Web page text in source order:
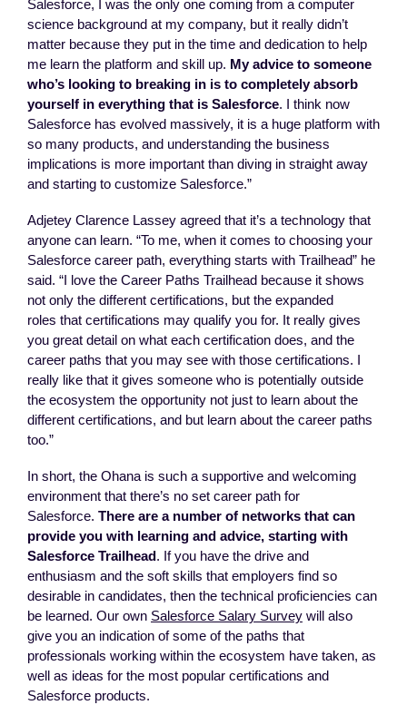
Salesforce, I was the only one coming from a computer
science background at my company, but it really didn’t
matter because they put in the time and dedication to help
me learn the platform and skill up. My advice to someone
who’s looking to breaking in is to completely absorb
yourself in everything that is Salesforce. I think now
Salesforce has evolved massively, it is a huge platform with
so many products, and understanding the business
implications is more important than diving in straight away
and starting to customize Salesforce.”
Adjetey Clarence Lassey agreed that it’s a technology that
anyone can learn. “To me, when it comes to choosing your
Salesforce career path, everything starts with Trailhead” he
said. “I love the Career Paths Trailhead because it shows
not only the different certifications, but the expanded
roles that certifications may qualify you for. It really gives
you great detail on what each certification does, and the
career paths that you may see with those certifications. I
really like that it gives someone who is potentially outside
the ecosystem the opportunity not just to learn about the
different certifications, and but learn about the career paths
too.”
In short, the Ohana is such a supportive and welcoming
environment that there’s no set career path for
Salesforce. There are a number of networks that can
provide you with learning and advice, starting with
Salesforce Trailhead. If you have the drive and
enthusiasm and the soft skills that employers find so
desirable in candidates, then the technical proficiencies can
be learned. Our own Salesforce Salary Survey will also
give you an indication of some of the paths that
professionals working within the ecosystem have taken, as
well as ideas for the most popular certifications and
Salesforce products.